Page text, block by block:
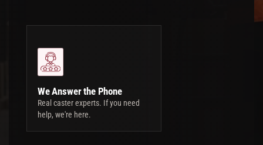
We Answer the Phone
Real caster experts. If you need
help, we're here.